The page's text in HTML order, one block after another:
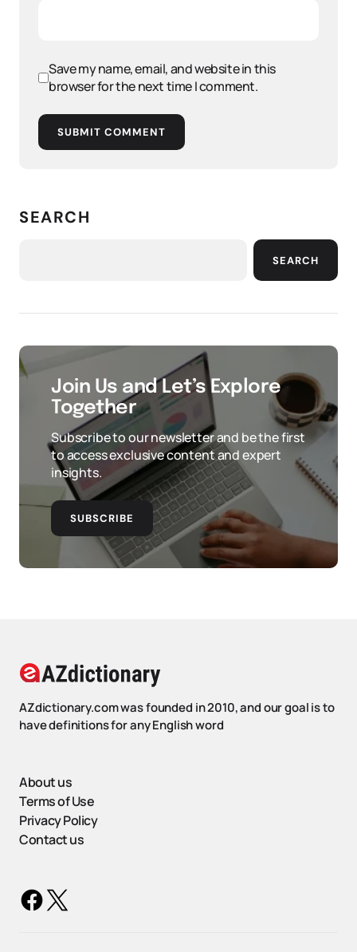
Save my name, email, and website in this
browser for the next time I comment.
SUBMIT COMMENT
SEARCH
SEARCH
Join Us and Let’s Explore
Together
Subscribe to our newsletter and be the first
to access exclusive content and expert
insights.
SUBSCRIBE
AZdictionary.com was founded in 2010, and our goal is to
have definitions for any English word
About us
Terms of Use
Privacy Policy
Contact us